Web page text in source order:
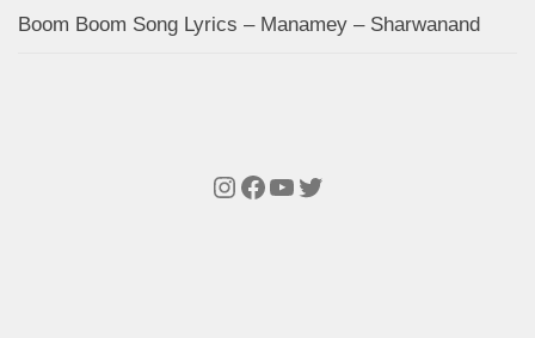
Boom Boom Song Lyrics – Manamey – Sharwanand
Instagram
Facebook
YouTube
Twitter